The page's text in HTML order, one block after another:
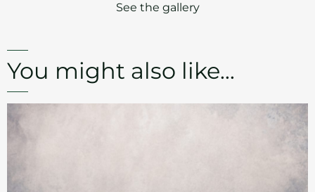
See the gallery
You might also like...